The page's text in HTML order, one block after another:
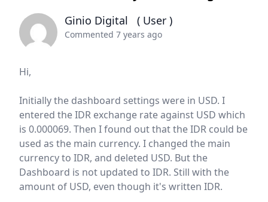
Ginio Digital ( User )
Commented 7 years ago
Hi,
Initially the dashboard settings were in USD. I
entered the IDR exchange rate against USD which
is 0.000069. Then I found out that the IDR could be
used as the main currency. I changed the main
currency to IDR, and deleted USD. But the
Dashboard is not updated to IDR. Still with the
amount of USD, even though it's written IDR.